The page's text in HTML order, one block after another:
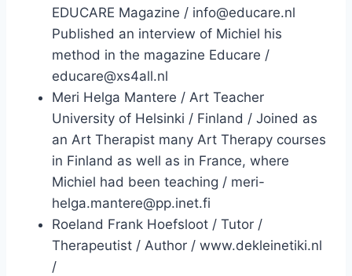
EDUCARE Magazine / info@educare.nl
Published an interview of Michiel his
method in the magazine Educare /
educare@xs4all.nl
Meri Helga Mantere / Art Teacher
University of Helsinki / Finland / Joined as
an Art Therapist many Art Therapy courses
in Finland as well as in France, where
Michiel had been teaching / meri-
helga.mantere@pp.inet.fi
Roeland Frank Hoefsloot / Tutor /
Therapeutist / Author / www.dekleinetiki.nl
/